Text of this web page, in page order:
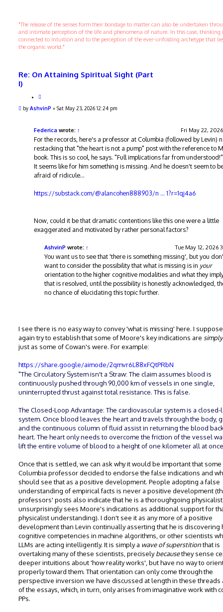
"The release of the senses form their bondage to matter can also be undertaken
and intimate perception of the life and phenomena of nature. In this case, thinking
connected to Intuition and to the perception of the ever-unfolding archetype that
the organic world."
Re: On Attaining Spiritual Sight (Part
I)
o
Pby AshvinP » Sat May 23, 2026 12:24 pm
Federica wrote: ↑ Fri May 22,
For the records, here's a professor at Columbia (followed by Levin)
restacking that "the heart is not a pump" post with the reference to
book. This is so cool, he says. "Full implications far from understood!"
It seems like for him something is missing. And he doesn't seem to
afraid of ridicule...
https://substack.com/@alancohen888903/n ... 1?r=1qj4a6
Now, could it be that dramatic contentions like this one were a little
exaggerated and motivated by rather personal factors?
AshvinP wrote: ↑ Tue May 12, 2026
You want us to see that 'there is something missing', but you
want to consider the possibility that what is missing is in your
orientation to the higher cognitive modalities and what they
that is resolved, until the possibility is honestly acknowledged,
no chance of elucidating this topic further.
I see there is no easy way to convey 'what is missing' here. I
again try to establish that some of Moore's key indications are
just as some of Cowan's were. For example:
https://share.google/aimode/2qmvr6L88xFQtPRbN
"The Circulatory System isn't a Straw: The claim assumes blood is
continuously pushed through 90,000 km of vessels in one single,
uninterrupted thrust against total resistance. This is false.
The Closed-Loop Advantage: The cardiovascular system is a
system. Once blood leaves the heart and travels through the body,
and the continuous column of fluid assist in returning the blood
heart. The heart only needs to overcome the friction of the vessel
lift the entire volume of blood to a height of one kilometer all at
Once that is settled, we can ask why it would be important that
Columbia professor decided to endorse the false indications and
should see that as a positive development. People adopting a false
understanding of empirical facts is never a positive development
professors' posts also indicate that he is a thoroughgoing
unsurprisingly sees Moore's indications as additional support for
physicalist understanding). I don't see it as any more of a positive
development than Levin continually asserting that he is discovering
cognitive competencies in machine algorithms, or other scientists
LLMs are acting intelligently. It is simply a wave of superstitionthat is
overtaking many of these scientists, preciselybecausethey sense
deeper intuitions about 'how reality works', but have no way to
properly toward them. That orientation can only come through the
perspective inversion we have discussed at length in these threads
of the essays, which, in turn, only arises from imaginative work with
PPs.